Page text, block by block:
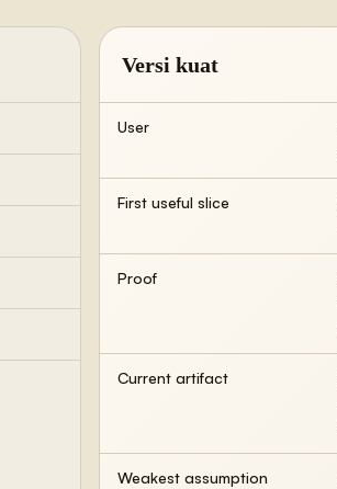
Versi kuat
User
First useful slice
Proof
Current artifact
Weakest assumption